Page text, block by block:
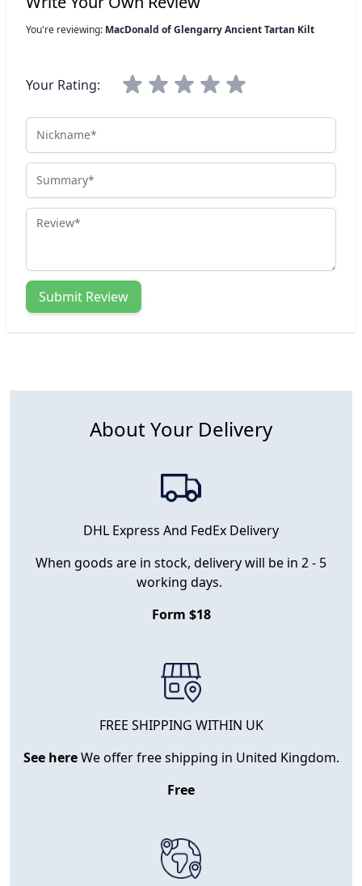
You're reviewing: MacDonald of Glengarry Ancient Tartan Kilt
Your Rating:
Nickname
Summary
Review
Submit Review
About Your Delivery
DHL Express And FedEx Delivery
When goods are in stock, delivery will be in 2 - 5
working days.
Form $18
FREE SHIPPING WITHIN UK
See hereWe offer free shipping in United Kingdom.
Free